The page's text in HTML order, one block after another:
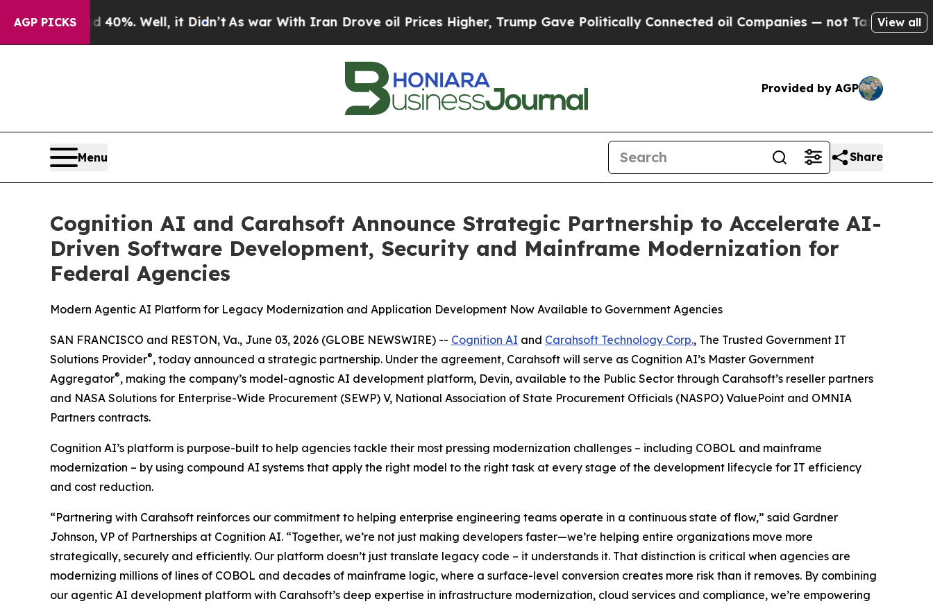
AGP PICKS40%. Well, it Didn’t As war With Iran Drove oil Prices Higher, Trump Gave Politically Connected oil Companies — not Taxpayers — theView all
Provided by AGP
Menu Share
Cognition AI and Carahsoft Announce Strategic Partnership to Accelerate AI-
Driven Software Development, Security and Mainframe Modernization for
Federal Agencies
Modern Agentic AI Platform for Legacy Modernization and Application Development Now Available to Government Agencies
SAN FRANCISCO and RESTON, Va., June 03, 2026 (GLOBE NEWSWIRE) -- Cognition AI and Carahsoft Technology Corp., The Trusted Government IT
Solutions Provider®, today announced a strategic partnership. Under the agreement, Carahsoft will serve as Cognition AI’s Master Government
Aggregator®, making the company’s model-agnostic AI development platform, Devin, available to the Public Sector through Carahsoft’s reseller partners
and NASA Solutions for Enterprise-Wide Procurement (SEWP) V, National Association of State Procurement Officials (NASPO) ValuePoint and OMNIA
Partners contracts.
Cognition AI’s platform is purpose-built to help agencies tackle their most pressing modernization challenges – including COBOL and mainframe
modernization – by using compound AI systems that apply the right model to the right task at every stage of the development lifecycle for IT efficiency
and cost reduction.
“Partnering with Carahsoft reinforces our commitment to helping enterprise engineering teams operate in a continuous state of flow,” said Gardner
Johnson, VP of Partnerships at Cognition AI. “Together, we’re not just making developers faster—we’re helping entire organizations move more
strategically, securely and efficiently. Our platform doesn’t just translate legacy code – it understands it. That distinction is critical when agencies are
modernizing millions of lines of COBOL and decades of mainframe logic, where a surface-level conversion creates more risk than it removes. By combining
our agentic AI development platform with Carahsoft’s deep expertise in infrastructure modernization, cloud services and compliance, we’re empowering